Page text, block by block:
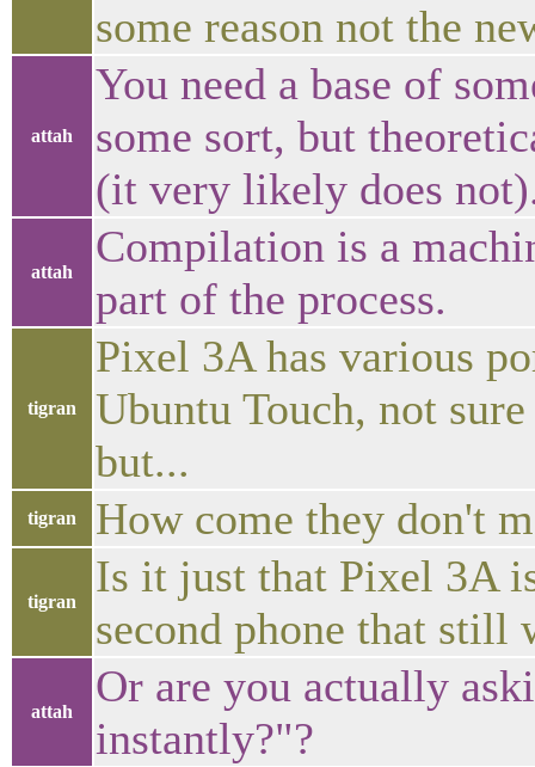
some reason not the
attah
You need a base of
some sort, but
(it very likely does
attah
Compilation is a
part of the process.
tigran
Pixel 3A has various
Ubuntu Touch, not
but...
tigran How come they don't
tigran
Is it just that Pixel 3A
second phone that still
attah
Or are you actually
instantly?"?